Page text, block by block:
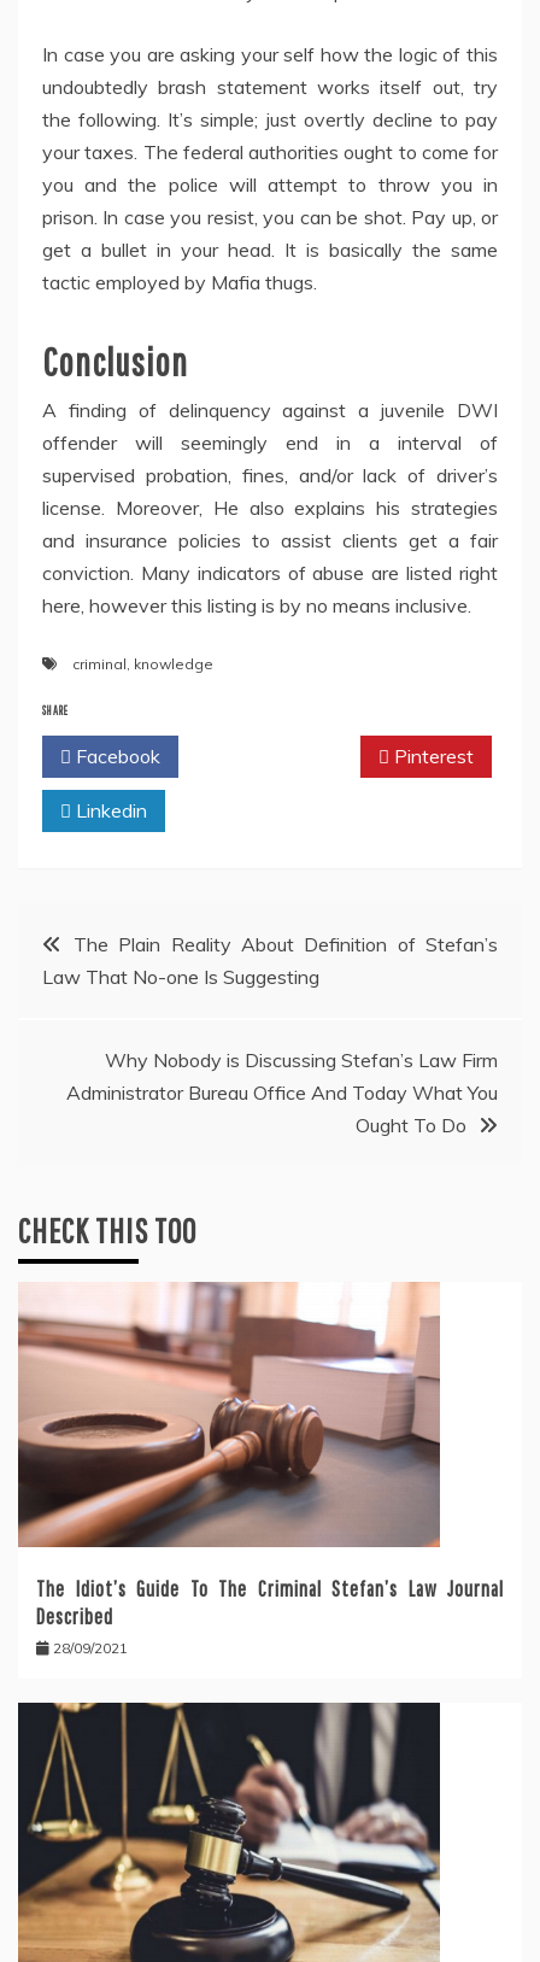
In case you are asking your self how the logic of this
undoubtedly brash statement works itself out, try
the following. It’s simple; just overtly decline to pay
your taxes. The federal authorities ought to come for
you and the police will attempt to throw you in
prison. In case you resist, you can be shot. Pay up, or
get a bullet in your head. It is basically the same
tactic employed by Mafia thugs.
Conclusion
A finding of delinquency against a juvenile DWI
offender will seemingly end in a interval of
supervised probation, fines, and/or lack of driver’s
license. Moreover, He also explains his strategies
and insurance policies to assist clients get a fair
conviction. Many indicators of abuse are listed right
here, however this listing is by no means inclusive.
criminal, knowledge
SHARE
Facebook Pinterest
Linkedin
PostThe Plain Reality About Definition of Stefan’s
Law That No-one Is Suggesting
Why Nobody is Discussing Stefan’s Law Firm
Administrator Bureau Office And Today What You
Ought To Do
CHECK THIS TOO
The Idiot’s Guide To The Criminal Stefan’s Law Journal
Described
28/09/2021